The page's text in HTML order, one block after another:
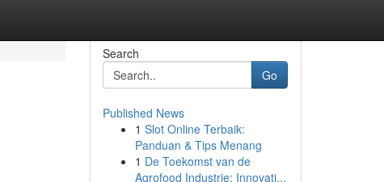
Search
Go
Published News
1 Slot Online Terbaik:
Panduan & Tips Menang
1 De Toekomst van de
Agrofood Industrie: Innovati...